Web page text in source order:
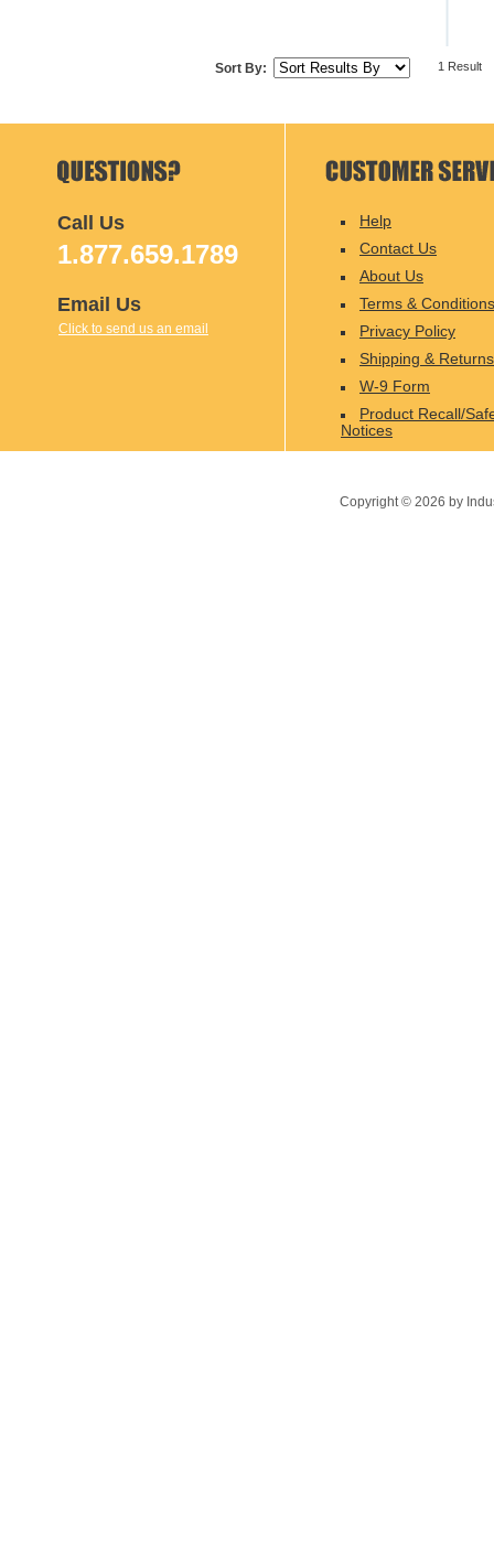
Sort By: 1 Result
Call Us
1.877.659.1789
Email Us
Click to send us an email
Help
Contact Us
About Us
Terms & Conditions
Privacy Policy
Shipping & Returns
W-9 Form
Product Recall/
Notices
Copyright © 2026 by